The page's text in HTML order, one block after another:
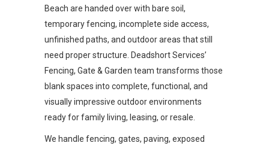
Beach are handed over with bare soil,
temporary fencing, incomplete side access,
unfinished paths, and outdoor areas that still
need proper structure. Deadshort Services’
Fencing, Gate & Garden team transforms those
blank spaces into complete, functional, and
visually impressive outdoor environments
ready for family living, leasing, or resale.
We handle fencing, gates, paving, exposed